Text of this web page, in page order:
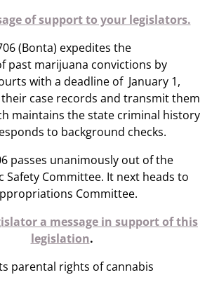
of support to your legislators.
(Bonta) expedites the
past marijuana convictions by
with a deadline of January 1,
case records and transmit them
maintains the state criminal history
to background checks.
passes unanimously out of the
Safety Committee. It next heads to
Committee.
a message in support of this
legislation.
parental rights of cannabis